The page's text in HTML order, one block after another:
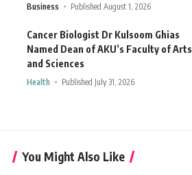
Business Published August 1, 2026
Cancer Biologist Dr Kulsoom Ghias
Named Dean of AKU’s Faculty of Arts
and Sciences
Health Published July 31, 2026
You Might Also Like